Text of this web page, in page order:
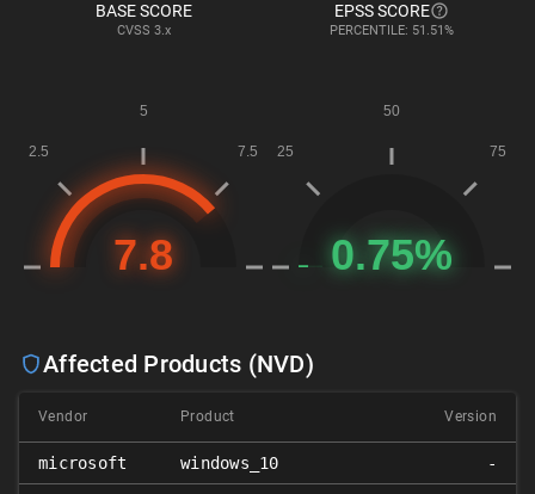
BASE SCORE
CVSS 3.x
EPSS SCORE
PERCENTILE: 51.51%
Affected Products (NVD)
Vendor Product Version
microsoft windows_10 -